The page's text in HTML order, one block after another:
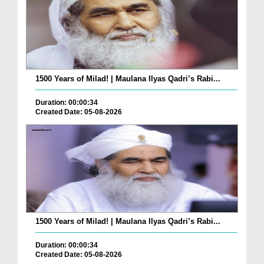
1500 Years of Milad! | Maulana Ilyas Qadri’s Rabi...
Duration: 00:00:34
Created Date: 05-08-2026
1500 Years of Milad! | Maulana Ilyas Qadri’s Rabi...
Duration: 00:00:34
Created Date: 05-08-2026